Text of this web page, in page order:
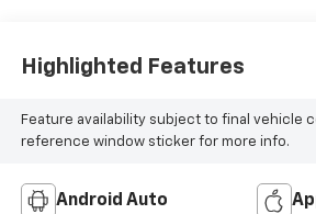
Highlighted Features
Feature availability subject to final vehicle
reference window sticker for more info.
Android Auto